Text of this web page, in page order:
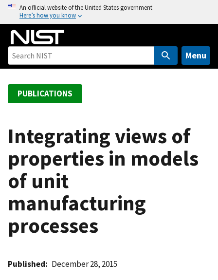
o
An official website of the United States government
Here’s how you know
Menu
PUBLICATIONS
Integrating views of
properties in models
of unit
manufacturing
processes
Published December 28, 2015